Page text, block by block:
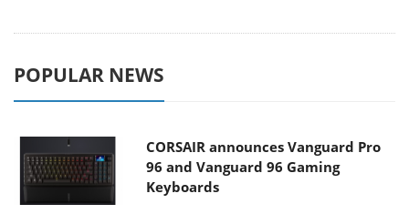
POPULAR NEWS
CORSAIR announces Vanguard Pro
96 and Vanguard 96 Gaming
Keyboards